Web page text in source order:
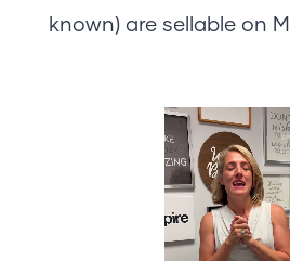
known) are sellable on